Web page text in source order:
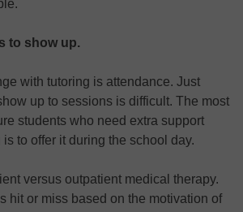
to show up.
with tutoring is attendance. Just
up to sessions is difficult. The most
students who need extra support
to offer it during the school day.
versus outpatient medical therapy.
hit or miss based on the motivation of